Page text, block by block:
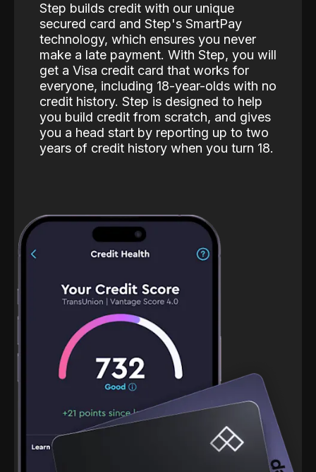
Step builds credit with our unique
secured card and Step's SmartPay
technology, which ensures you never
make a late payment. With Step, you will
get a Visa credit card that works for
everyone, including 18-year-olds with no
credit history. Step is designed to help
you build credit from scratch, and gives
you a head start by reporting up to two
years of credit history when you turn 18.